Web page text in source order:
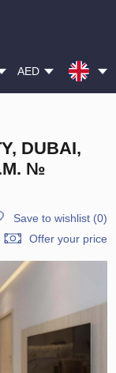
AED
DUBAI,
№
Save to wishlist(0)
Offer your price